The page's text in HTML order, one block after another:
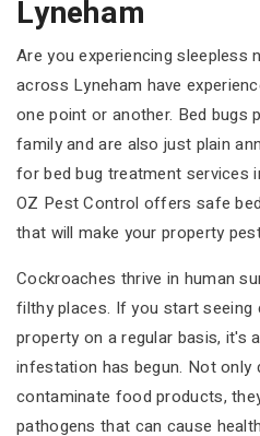
Lyneham
Are you experiencing sleepless
across Lyneham have
one point or another. Bed bugs
family and are also just plain
for bed bug treatment services
OZ Pest Control offers safe
that will make your property
Cockroaches thrive in human
filthy places. If you start seeing
property on a regular basis, it's
infestation has begun. Not only
contaminate food products,
pathogens that can cause